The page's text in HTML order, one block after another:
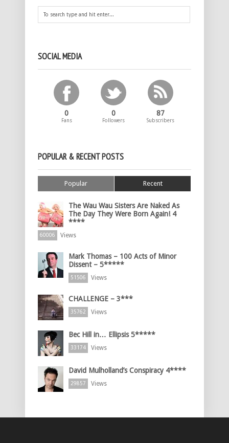
SOCIAL MEDIA
0
Fans
0
Followers
87
Subscribers
POPULAR & RECENT POSTS
Popular Recent
The Wau Wau Sisters Are Naked As
The Day They Were Born Again! 4
****
60006 Views
Mark Thomas – 100 Acts of Minor
Dissent – 5*****
51506 Views
CHALLENGE – 3***
35762 Views
Bec Hill in… Ellipsis 5*****
33174 Views
David Mulholland’s Conspiracy 4****
29857 Views